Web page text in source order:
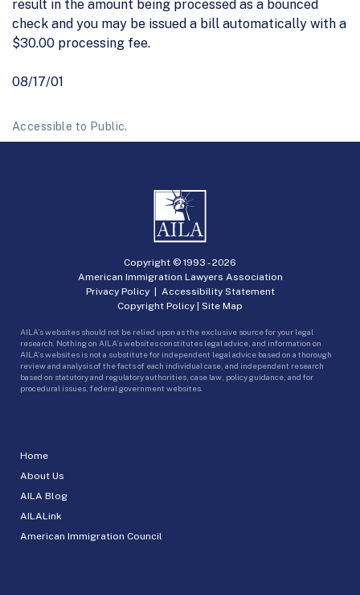
result in the amount being processed as a bounced
check and you may be issued a bill automatically with a
$30.00 processing fee.
08/17/01
Accessible to Public.
Home
About Us
AILA Blog
AILALink
American Immigration Council
Copyright © 1993 -2026
American Immigration Lawyers Association
Privacy Policy| Accessibility Statement
Copyright Policy | Site Map
AILA’s websites should not be relied upon as the exclusive source for your legal
research. Nothing on AILA’s websites constitutes legal advice, and information on
AILA’s websites is not a substitute for independent legal advice based on a thorough
review and analysis of the facts of each individual case, and independent research
based on statutory and regulatory authorities, case law, policy guidance, and for
procedural issues, federal government websites.